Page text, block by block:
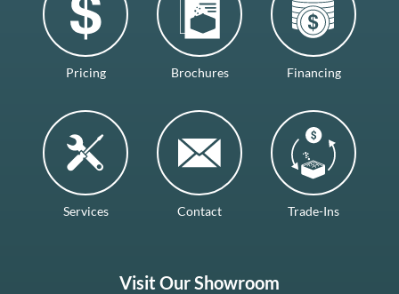
Pricing Brochures Financing
Services Contact Trade-Ins
Visit Our Showroom